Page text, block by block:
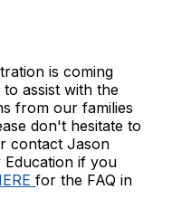
is coming
assist with the
from our families
don't hesitate to
contact Jason
if you
for the FAQ in